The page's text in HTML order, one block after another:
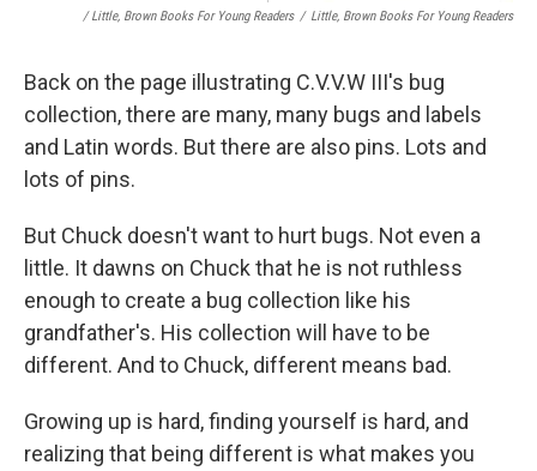
/ Little, Brown Books For Young Readers / Little, Brown Books For Young Readers
Back on the page illustrating C.V.V.W III's bug
collection, there are many, many bugs and labels
and Latin words. But there are also pins. Lots and
lots of pins.
But Chuck doesn't want to hurt bugs. Not even a
little. It dawns on Chuck that he is not ruthless
enough to create a bug collection like his
grandfather's. His collection will have to be
different. And to Chuck, different means bad.
Growing up is hard, finding yourself is hard, and
realizing that being different is what makes you